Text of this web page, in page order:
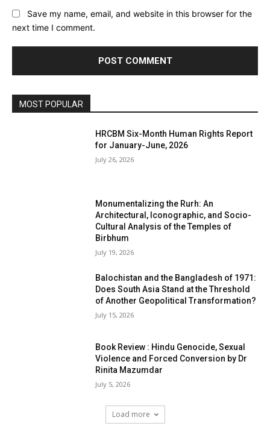
Save my name, email, and website in this browser for the
next time I comment.
MOST POPULAR
HRCBM Six-Month Human Rights Report
for January-June, 2026
July 26, 2026
Monumentalizing the Rurh: An
Architectural, Iconographic, and Socio-
Cultural Analysis of the Temples of
Birbhum
July 19, 2026
Balochistan and the Bangladesh of 1971:
Does South Asia Stand at the Threshold
of Another Geopolitical Transformation?
July 15, 2026
Book Review : Hindu Genocide, Sexual
Violence and Forced Conversion by Dr
Rinita Mazumdar
July 5, 2026
Load more